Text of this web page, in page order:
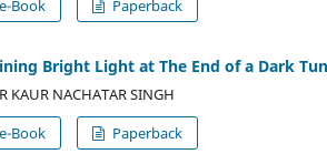
e-Book Paperback
Bright Light at The End of a Dark
KAUR NACHATAR SINGH
e-Book
Paperback